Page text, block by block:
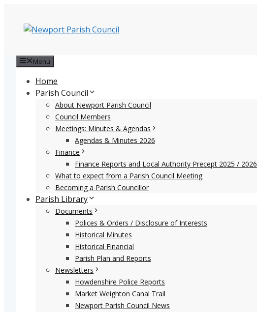
content
Menu
Home
Parish Council
About Newport Parish Council
Council Members
Meetings: Minutes & Agendas
Agendas & Minutes 2026
Finance
Finance Reports and Local Authority Precept 2025 / 2026
What to expect from a Parish Council Meeting
Becoming a Parish Councillor
Parish Library
Documents
Polices & Orders / Disclosure of Interests
Historical Minutes
Historical Financial
Parish Plan and Reports
Newsletters
Howdenshire Police Reports
Market Weighton Canal Trail
Newport Parish Council News